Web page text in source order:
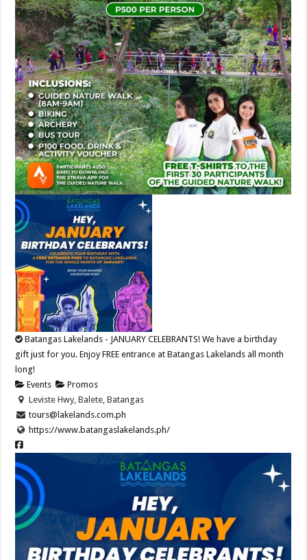
Batangas Lakelands - JANUARY CELEBRANTS! We have a birthday
gift just for you. Enjoy FREE entrance at Batangas Lakelands all month
long!
Events
Promos
Leviste Hwy, Balete, Batangas
tours@lakelands.com.ph
https://www.batangaslakelands.ph/